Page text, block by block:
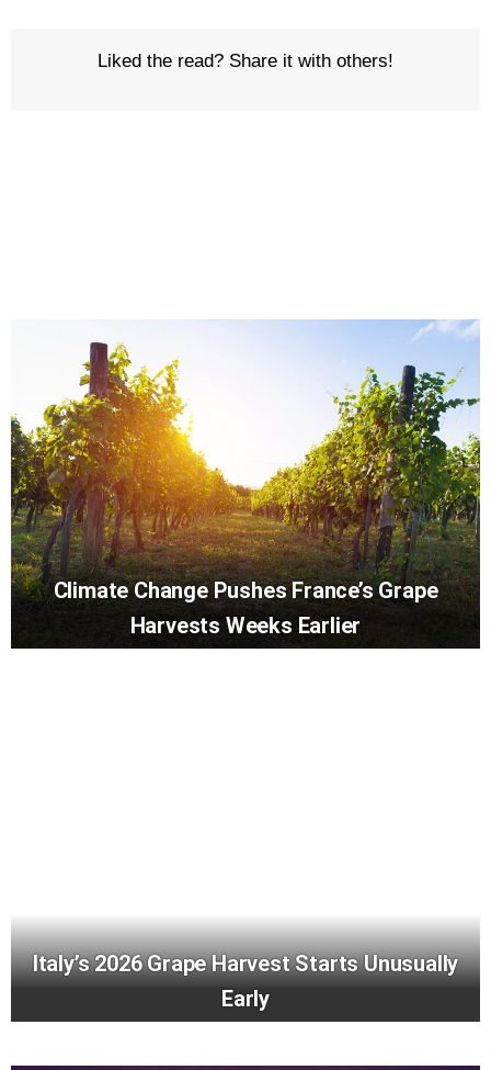
Liked the read? Share it with others!
Climate Change Pushes France’s Grape
Harvests Weeks Earlier
Italy’s 2026 Grape Harvest Starts Unusually
Early